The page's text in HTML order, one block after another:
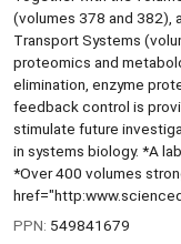
(volumes 378 and 382),
Transport Systems
proteomics and
elimination, enzyme
feedback control is
stimulate future
in systems biology. *A
*Over 400 volumes
PPN: 549841679